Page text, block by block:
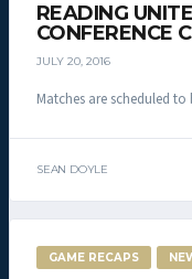
READING
CONFERENCE
JULY 20, 2016
Matches are scheduled
SEAN DOYLE
GAME RECAPS